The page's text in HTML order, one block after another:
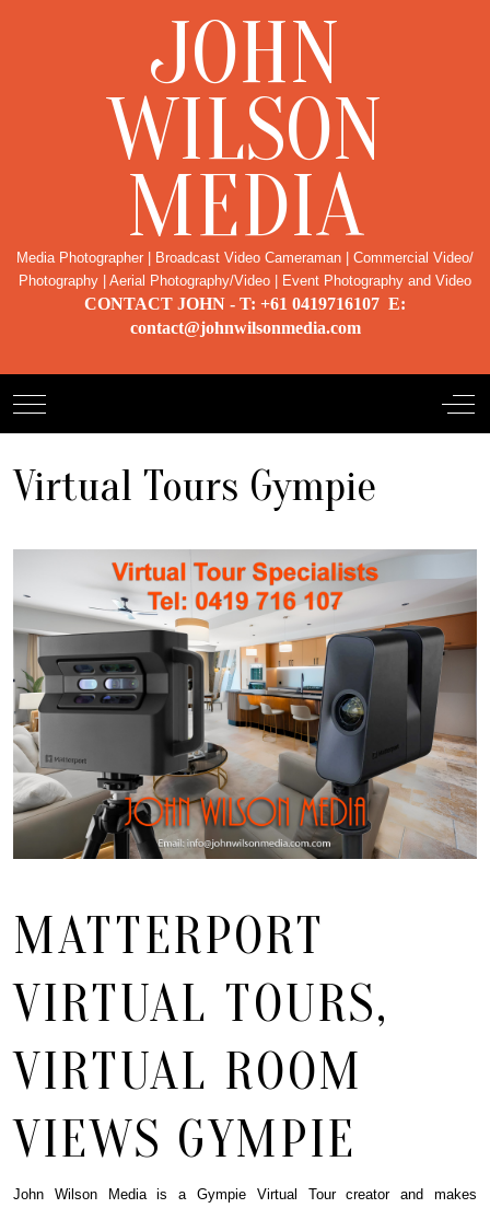
JOHN
WILSON
MEDIA
Media Photographer | Broadcast Video Cameraman | Commercial Video/
Photography | Aerial Photography/Video | Event Photography and Video
CONTACT JOHN - T: +61 0419716107 E:
contact@johnwilsonmedia.com
Mobile Menu Toggle Off-
Virtual Tours Gympie
MATTERPORT
VIRTUAL TOURS,
VIRTUAL ROOM
VIEWS GYMPIE
John Wilson Media is a Gympie Virtual Tour creator and makes